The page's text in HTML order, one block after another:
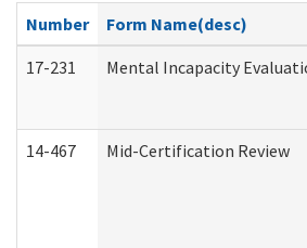
Number
Form Name(desc)
17-231
Mental Incapacity
14-467 Mid-Certification Review